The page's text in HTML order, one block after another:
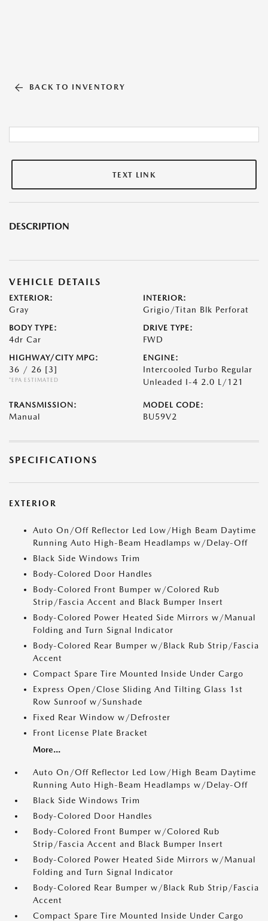
BACK TO INVENTORY
TEXT LINK
DESCRIPTION
VEHICLE DETAILS
EXTERIOR:
Gray
INTERIOR:
Grigio/Titan Blk Perforat
BODY TYPE:
4dr Car
DRIVE TYPE:
FWD
HIGHWAY/CITY MPG:
36 / 26 [3]
*EPA ESTIMATED
ENGINE:
Intercooled Turbo Regular
Unleaded I-4 2.0 L/121
TRANSMISSION:
Manual
MODEL CODE:
BU59V2
SPECIFICATIONS
EXTERIOR
Auto On/Off Reflector Led Low/High Beam Daytime
Running Auto High-Beam Headlamps w/Delay-Off
Black Side Windows Trim
Body-Colored Door Handles
Body-Colored Front Bumper w/Colored Rub
Strip/Fascia Accent and Black Bumper Insert
Body-Colored Power Heated Side Mirrors w/Manual
Folding and Turn Signal Indicator
Body-Colored Rear Bumper w/Black Rub Strip/Fascia
Accent
Compact Spare Tire Mounted Inside Under Cargo
Express Open/Close Sliding And Tilting Glass 1st
Row Sunroof w/Sunshade
Fixed Rear Window w/Defroster
Front License Plate Bracket
More...
Auto On/Off Reflector Led Low/High Beam Daytime
Running Auto High-Beam Headlamps w/Delay-Off
Black Side Windows Trim
Body-Colored Door Handles
Body-Colored Front Bumper w/Colored Rub
Strip/Fascia Accent and Black Bumper Insert
Body-Colored Power Heated Side Mirrors w/Manual
Folding and Turn Signal Indicator
Body-Colored Rear Bumper w/Black Rub Strip/Fascia
Accent
Compact Spare Tire Mounted Inside Under Cargo